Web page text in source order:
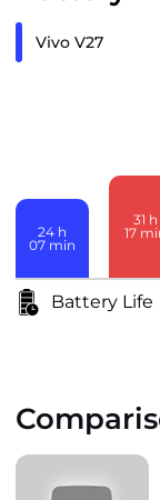
Vivo V27
24 h
07 min
31 h
17
Battery Life